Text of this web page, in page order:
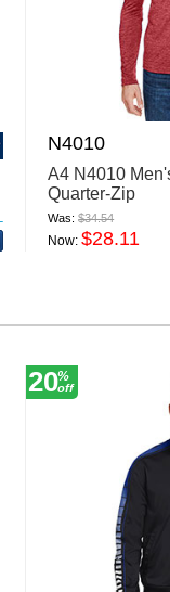
N4010
A4 N4010
Quarter-Zip
Was:$34.54
Now:$28.11
20%
off